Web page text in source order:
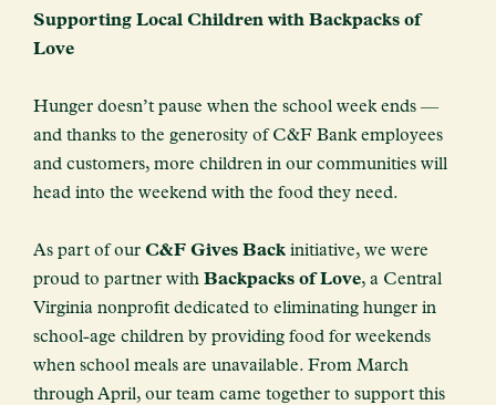
Supporting Local Children with Backpacks of
Love
Hunger doesn’t pause when the school week ends —
and thanks to the generosity of C&F Bank employees
and customers, more children in our communities will
head into the weekend with the food they need.
As part of our C&F Gives Back initiative, we were
proud to partner with Backpacks of Love, a Central
Virginia nonprofit dedicated to eliminating hunger in
school-age children by providing food for weekends
when school meals are unavailable. From March
through April, our team came together to support this